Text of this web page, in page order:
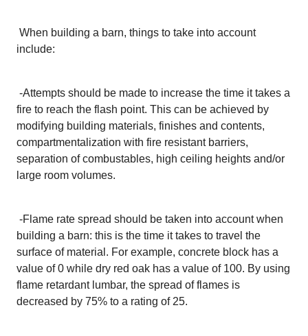
When building a barn, things to take into account
include:
-Attempts should be made to increase the time it takes a
fire to reach the flash point. This can be achieved by
modifying building materials, finishes and contents,
compartmentalization with fire resistant barriers,
separation of combustables, high ceiling heights and/or
large room volumes.
-Flame rate spread should be taken into account when
building a barn: this is the time it takes to travel the
surface of material. For example, concrete block has a
value of 0 while dry red oak has a value of 100. By using
flame retardant lumbar, the spread of flames is
decreased by 75% to a rating of 25.